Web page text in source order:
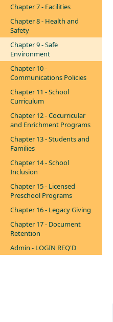
Chapter 7 - Facilities
Chapter 8 - Health and
Safety
Chapter 9 - Safe
Environment
Chapter 10 -
Communications Policies
Chapter 11 - School
Curriculum
Chapter 12 - Cocurricular
and Enrichment Programs
Chapter 13 - Students and
Families
Chapter 14 - School
Inclusion
Chapter 15 - Licensed
Preschool Programs
Chapter 16 - Legacy Giving
Chapter 17 - Document
Retention
Admin - LOGIN REQ'D